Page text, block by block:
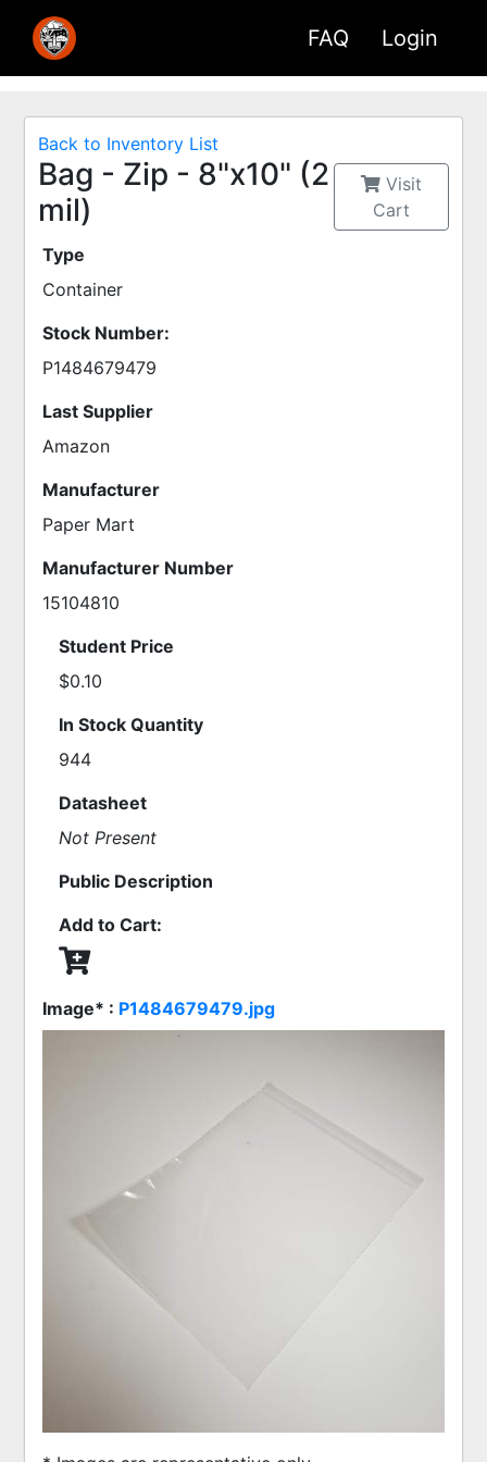
FAQ Login
Back to Inventory List
Bag - Zip - 8"x10" (2
mil)
Visit
Cart
Type
Container
Stock Number:
P1484679479
Last Supplier
Amazon
Manufacturer
Paper Mart
Manufacturer Number
15104810
Student Price
$0.10
In Stock Quantity
944
Datasheet
Not Present
Public Description
Add to Cart:
Image* : P1484679479.jpg